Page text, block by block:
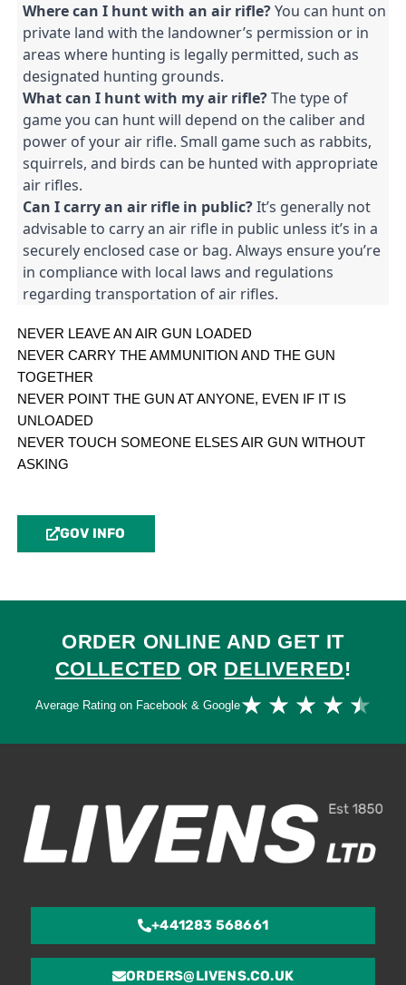
Where can I hunt with an air rifle? You can hunt on
private land with the landowner’s permission or in
areas where hunting is legally permitted, such as
designated hunting grounds.
What can I hunt with my air rifle? The type of
game you can hunt will depend on the caliber and
power of your air rifle. Small game such as rabbits,
squirrels, and birds can be hunted with appropriate
air rifles.
Can I carry an air rifle in public? It’s generally not
advisable to carry an air rifle in public unless it’s in a
securely enclosed case or bag. Always ensure you’re
in compliance with local laws and regulations
regarding transportation of air rifles.
NEVER LEAVE AN AIR GUN LOADED
NEVER CARRY THE AMMUNITION AND THE GUN
TOGETHER
NEVER POINT THE GUN AT ANYONE, EVEN IF IT IS
UNLOADED
NEVER TOUCH SOMEONE ELSES AIR GUN WITHOUT
ASKING
GOV INFO
ORDER ONLINE AND GET IT
COLLECTED OR DELIVERED!
Average Rating on Facebook & Google★ ★ ★ ★ ★
+441283 568661
ORDERS@LIVENS.CO.UK